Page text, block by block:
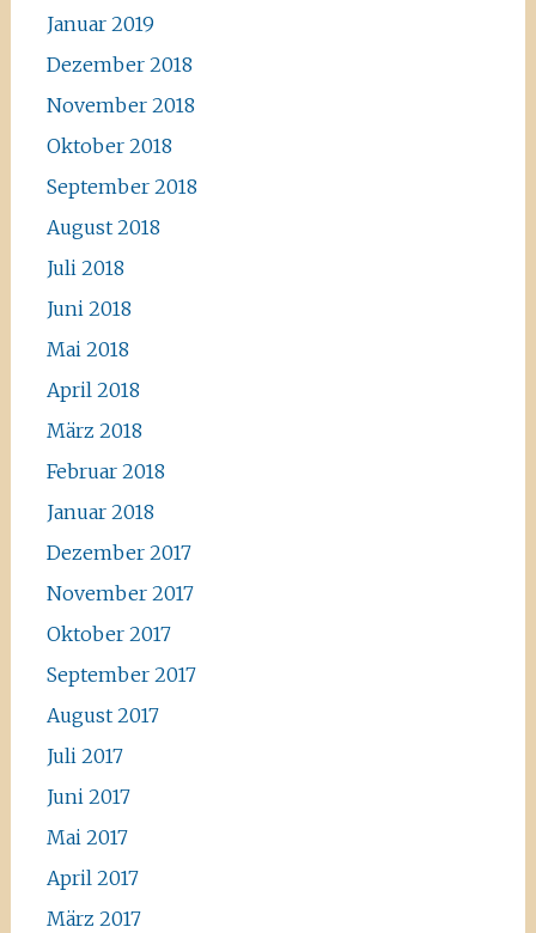
Januar 2019
Dezember 2018
November 2018
Oktober 2018
September 2018
August 2018
Juli 2018
Juni 2018
Mai 2018
April 2018
März 2018
Februar 2018
Januar 2018
Dezember 2017
November 2017
Oktober 2017
September 2017
August 2017
Juli 2017
Juni 2017
Mai 2017
April 2017
März 2017